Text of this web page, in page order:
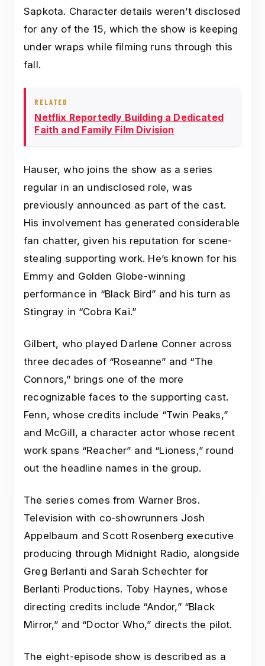
Sapkota. Character details weren’t disclosed
for any of the 15, which the show is keeping
under wraps while filming runs through this
fall.
RELATED
Netflix Reportedly Building a Dedicated
Faith and Family Film Division
Hauser, who joins the show as a series
regular in an undisclosed role, was
previously announced as part of the cast.
His involvement has generated considerable
fan chatter, given his reputation for scene-
stealing supporting work. He’s known for his
Emmy and Golden Globe-winning
performance in “Black Bird” and his turn as
Stingray in “Cobra Kai.”
Gilbert, who played Darlene Conner across
three decades of “Roseanne” and “The
Connors,” brings one of the more
recognizable faces to the supporting cast.
Fenn, whose credits include “Twin Peaks,”
and McGill, a character actor whose recent
work spans “Reacher” and “Lioness,” round
out the headline names in the group.
The series comes from Warner Bros.
Television with co-showrunners Josh
Appelbaum and Scott Rosenberg executive
producing through Midnight Radio, alongside
Greg Berlanti and Sarah Schechter for
Berlanti Productions. Toby Haynes, whose
directing credits include “Andor,” “Black
Mirror,” and “Doctor Who,” directs the pilot.
The eight-episode show is described as a